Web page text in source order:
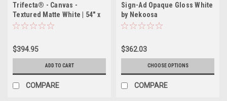
Trifecta® - Canvas -
Textured Matte White | 54" x
100'
$394.95
ADD TO CART
COMPARE
Sign-Ad Opaque Gloss White
by Nekoosa
$362.03
CHOOSE OPTIONS
COMPARE